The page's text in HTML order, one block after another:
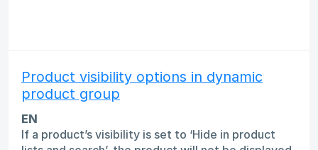
Product visibility options in dynamic
product group
EN
If a product’s visibility is set to ‘Hide in product